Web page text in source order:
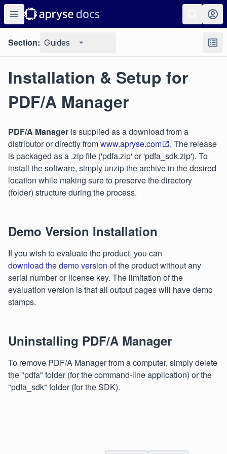
Section: Guides
Installation & Setup for
PDF/A Manager
PDF/A Manager is supplied as a download from a
distributor or directly fromwww.apryse.com
. The release
is packaged as a .zip file ('pdfa.zip' or 'pdfa_sdk.zip'). To
install the software, simply unzip the archive in the desired
location while making sure to preserve the directory
(folder) structure during the process.
Demo Version Installation
If you wish to evaluate the product, you can
download the demo version of the product without any
serial number or license key. The limitation of the
evaluation version is that all output pages will have demo
stamps.
Uninstalling PDF/A Manager
To remove PDF/A Manager from a computer, simply delete
the "pdfa" folder (for the command-line application) or the
"pdfa_sdk" folder (for the SDK).